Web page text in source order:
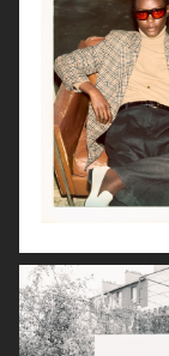
SUITS SPECIAL